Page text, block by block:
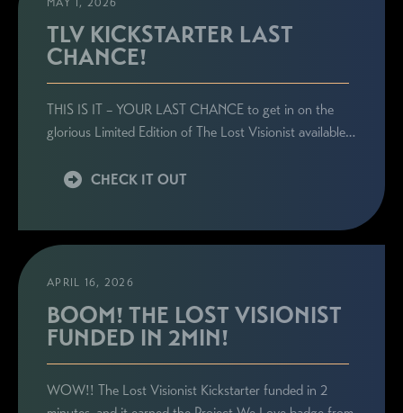
TLV KICKSTARTER LAST
CHANCE!
THIS IS IT – YOUR LAST CHANCE to get in on the
glorious Limited Edition of The Lost Visionist available…
CHECK IT OUT
APRIL 16, 2026
BOOM! THE LOST VISIONIST
FUNDED IN 2MIN!
WOW!! The Lost Visionist Kickstarter funded in 2